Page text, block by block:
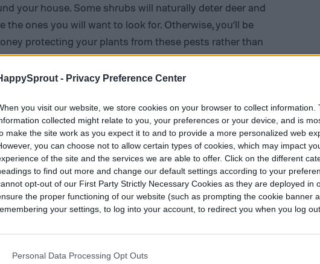
- Privacy Preference Center
you visit our website, we store cookies on your browser to collect information.
collected might relate to you, your preferences or your device, and is
make the site work as you expect it to and to provide a more personalized web
you can choose not to allow certain types of cookies, which may impact
of the site and the services we are able to offer. Click on the different
to find out more and change our default settings according to your
opt-out of our First Party Strictly Necessary Cookies as they are deployed in
the proper functioning of our website (such as prompting the cookie banner
your settings, to log into your account, to redirect you when you log
Personal Data Processing Opt Outs
your house. Some shrubs will naturally deter deer and
the ones you will want to look for. Otherwise, you’ll be
protecting your plants from these pests rather than